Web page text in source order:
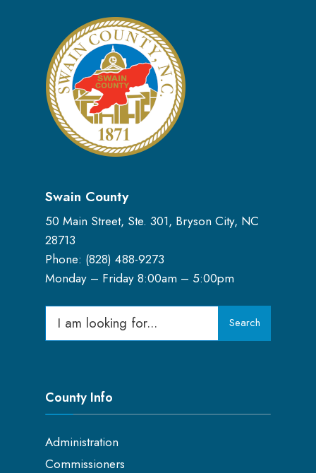
Swain County
50 Main Street, Ste. 301, Bryson City, NC
28713
Phone: (828) 488-9273
Monday – Friday 8:00am – 5:00pm
Search
for:
Search
County Info
Administration
Commissioners